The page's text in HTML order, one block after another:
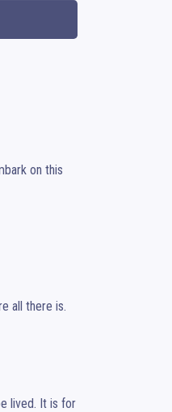
on this
all there is.
lived. It is for